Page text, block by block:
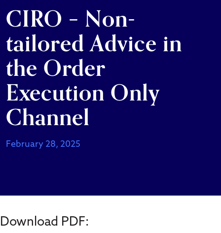
CIRO – Non-
tailored Advice in
the Order
Execution Only
Channel
February 28, 2025
Download PDF: